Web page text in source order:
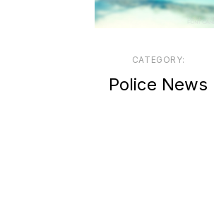
CATEGORY:
Police News